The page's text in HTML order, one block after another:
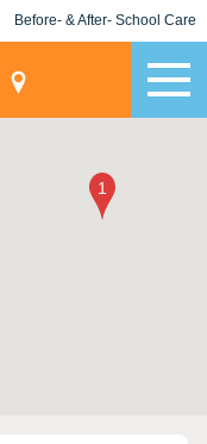
Before- & After- School Care